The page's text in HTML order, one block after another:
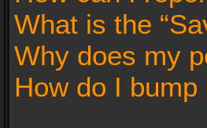
What is the
Why does my
How do I